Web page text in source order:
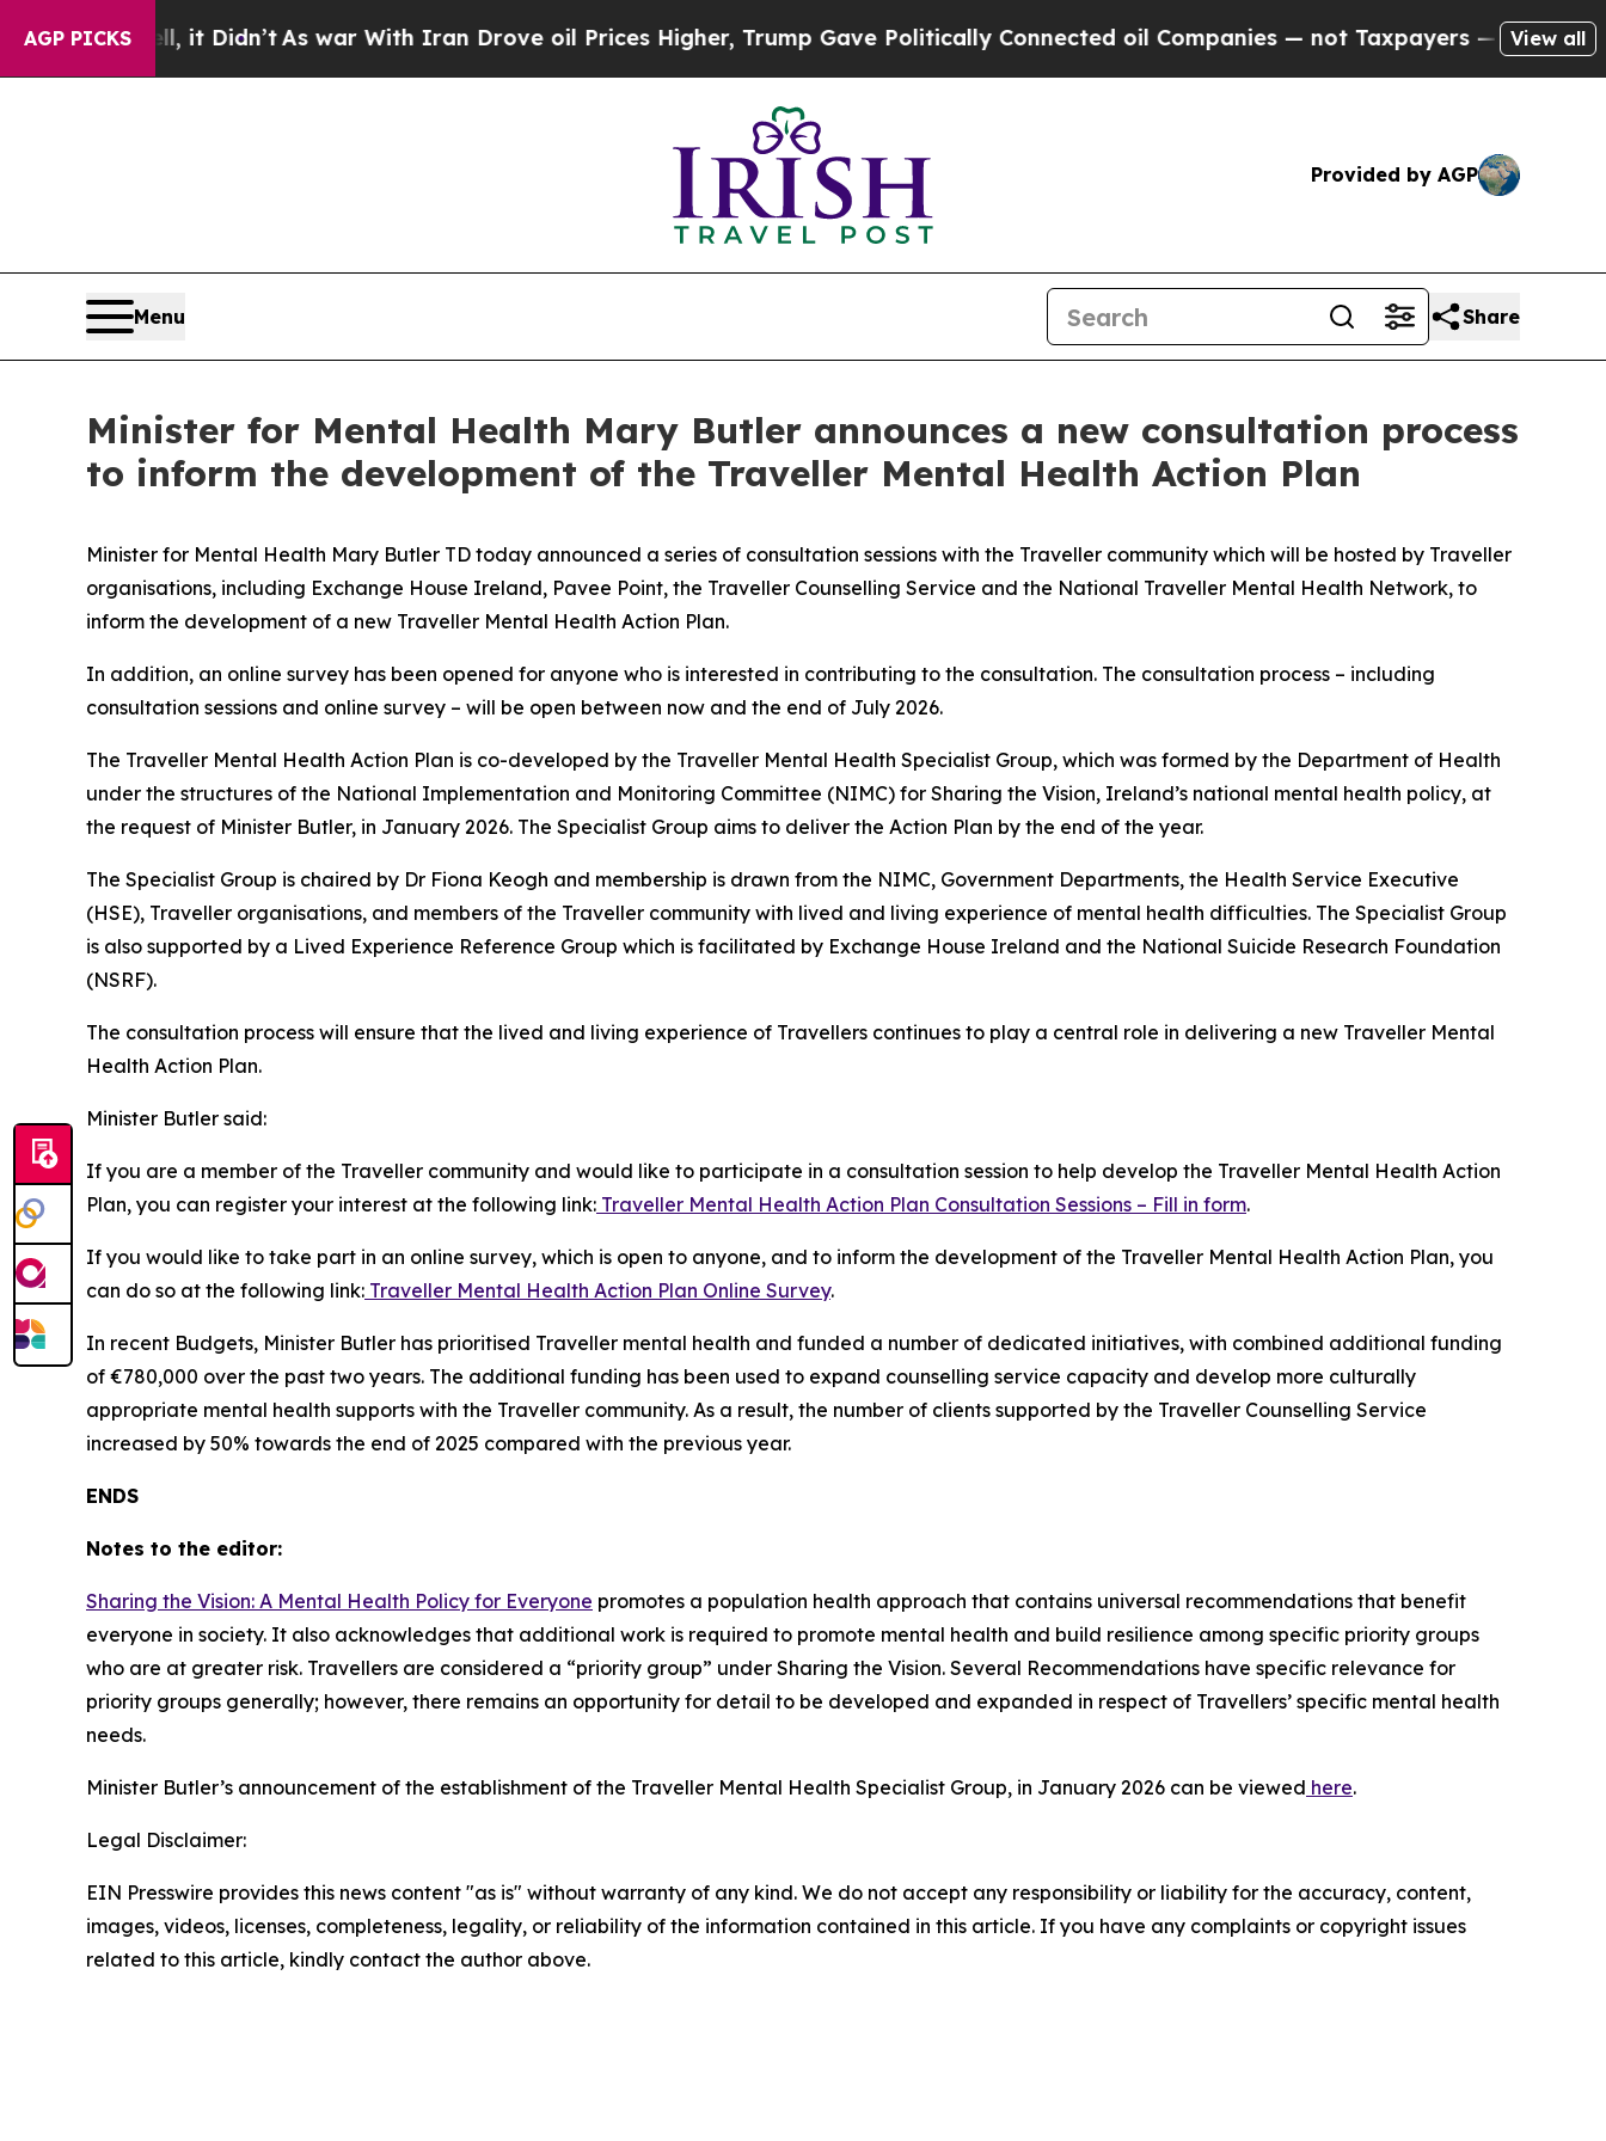
AGP PICKS
Well, it Didn’tAs war With Iran Drove oil Prices Higher, Trump Gave Politically Connected oil Companies — not Taxpayers — the Chance to
View all
Provided by AGP
Menu Share
Minister for Mental Health Mary Butler announces a new consultation process
to inform the development of the Traveller Mental Health Action Plan
Minister for Mental Health Mary Butler TD today announced a series of consultation sessions with the Traveller community which will be hosted by Traveller
organisations, including Exchange House Ireland, Pavee Point, the Traveller Counselling Service and the National Traveller Mental Health Network, to
inform the development of a new Traveller Mental Health Action Plan.
In addition, an online survey has been opened for anyone who is interested in contributing to the consultation. The consultation process – including
consultation sessions and online survey – will be open between now and the end of July 2026.
The Traveller Mental Health Action Plan is co-developed by the Traveller Mental Health Specialist Group, which was formed by the Department of Health
under the structures of the National Implementation and Monitoring Committee (NIMC) for Sharing the Vision, Ireland’s national mental health policy, at
the request of Minister Butler, in January 2026. The Specialist Group aims to deliver the Action Plan by the end of the year.
The Specialist Group is chaired by Dr Fiona Keogh and membership is drawn from the NIMC, Government Departments, the Health Service Executive
(HSE), Traveller organisations, and members of the Traveller community with lived and living experience of mental health difficulties. The Specialist Group
is also supported by a Lived Experience Reference Group which is facilitated by Exchange House Ireland and the National Suicide Research Foundation
(NSRF).
The consultation process will ensure that the lived and living experience of Travellers continues to play a central role in delivering a new Traveller Mental
Health Action Plan.
Minister Butler said:
If you are a member of the Traveller community and would like to participate in a consultation session to help develop the Traveller Mental Health Action
Plan, you can register your interest at the following link: Traveller Mental Health Action Plan Consultation Sessions – Fill in form.
If you would like to take part in an online survey, which is open to anyone, and to inform the development of the Traveller Mental Health Action Plan, you
can do so at the following link: Traveller Mental Health Action Plan Online Survey.
In recent Budgets, Minister Butler has prioritised Traveller mental health and funded a number of dedicated initiatives, with combined additional funding
of €780,000 over the past two years. The additional funding has been used to expand counselling service capacity and develop more culturally
appropriate mental health supports with the Traveller community. As a result, the number of clients supported by the Traveller Counselling Service
increased by 50% towards the end of 2025 compared with the previous year.
ENDS
Notes to the editor:
Sharing the Vision: A Mental Health Policy for Everyone promotes a population health approach that contains universal recommendations that benefit
everyone in society. It also acknowledges that additional work is required to promote mental health and build resilience among specific priority groups
who are at greater risk. Travellers are considered a “priority group” under Sharing the Vision. Several Recommendations have specific relevance for
priority groups generally; however, there remains an opportunity for detail to be developed and expanded in respect of Travellers’ specific mental health
needs.
Minister Butler’s announcement of the establishment of the Traveller Mental Health Specialist Group, in January 2026 can be viewed here.
Legal Disclaimer:
EIN Presswire provides this news content "as is" without warranty of any kind. We do not accept any responsibility or liability for the accuracy, content,
images, videos, licenses, completeness, legality, or reliability of the information contained in this article. If you have any complaints or copyright issues
related to this article, kindly contact the author above.